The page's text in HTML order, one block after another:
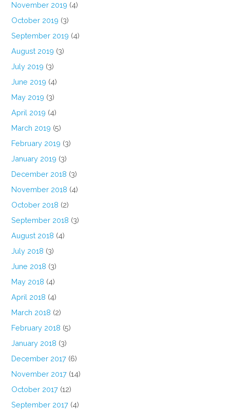
November 2019 (4)
October 2019 (3)
September 2019 (4)
August 2019 (3)
July 2019 (3)
June 2019 (4)
May 2019 (3)
April 2019 (4)
March 2019 (5)
February 2019 (3)
January 2019 (3)
December 2018 (3)
November 2018 (4)
October 2018 (2)
September 2018 (3)
August 2018 (4)
July 2018 (3)
June 2018 (3)
May 2018 (4)
April 2018 (4)
March 2018 (2)
February 2018 (5)
January 2018 (3)
December 2017 (6)
November 2017 (14)
October 2017 (12)
September 2017 (4)